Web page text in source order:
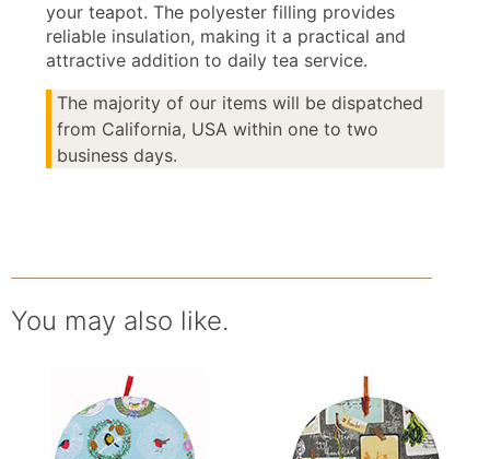
your teapot. The polyester filling provides
reliable insulation, making it a practical and
attractive addition to daily tea service.
The majority of our items will be dispatched
from California, USA within one to two
business days.
You may also like.